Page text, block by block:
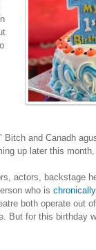
Bitch and Canadh
up later this
actors, backstage
who is
both operate out
But for this birthday